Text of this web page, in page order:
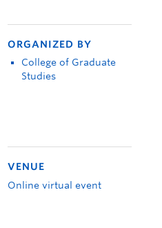
ORGANIZED BY
College of Graduate
Studies
VENUE
Online virtual event